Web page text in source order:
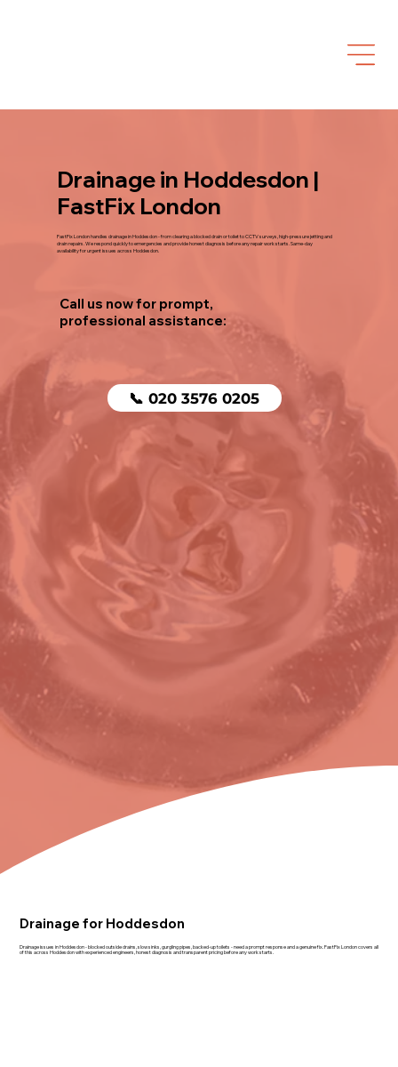
Drainage for Hoddesdon
Drainage issues in Hoddesdon - blocked outside drains, slow sinks, gurgling pipes, backed-up toilets - need a prompt response and a genuine fix. FastFix London covers all
of this across Hoddesdon with experienced engineers, honest diagnosis and transparent pricing before any work starts.
Drainage in Hoddesdon |
FastFix London
FastFix London handles drainage in Hoddesdon - from clearing a blocked drain or toilet to CCTV surveys, high-pressure jetting and
drain repairs. We respond quickly to emergencies and provide honest diagnosis before any repair work starts. Same-day
availability for urgent issues across Hoddesdon.
Call us now for prompt,
professional assistance:
📞 020 3576 0205